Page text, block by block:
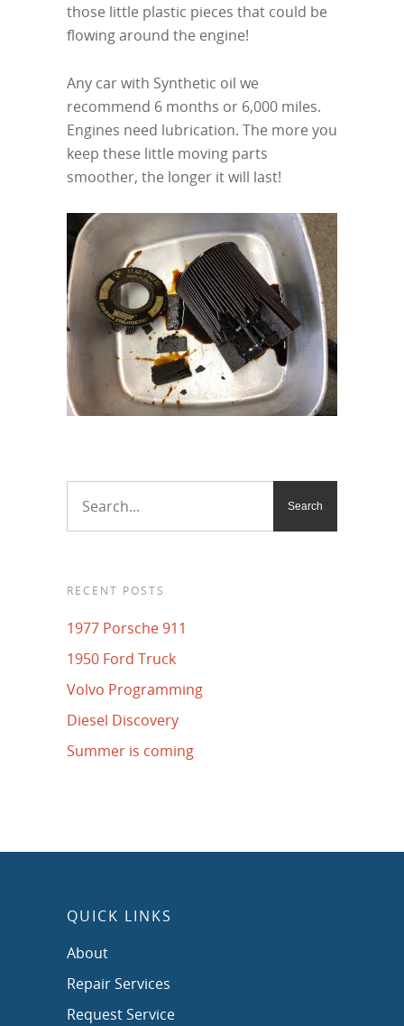
those little plastic pieces that could be
flowing around the engine!
Any car with Synthetic oil we
recommend 6 months or 6,000 miles.
Engines need lubrication. The more you
keep these little moving parts
smoother, the longer it will last!
RECENT POSTS
1977 Porsche 911
1950 Ford Truck
Volvo Programming
Diesel Discovery
Summer is coming
QUICK LINKS
About
Repair Services
Request Service